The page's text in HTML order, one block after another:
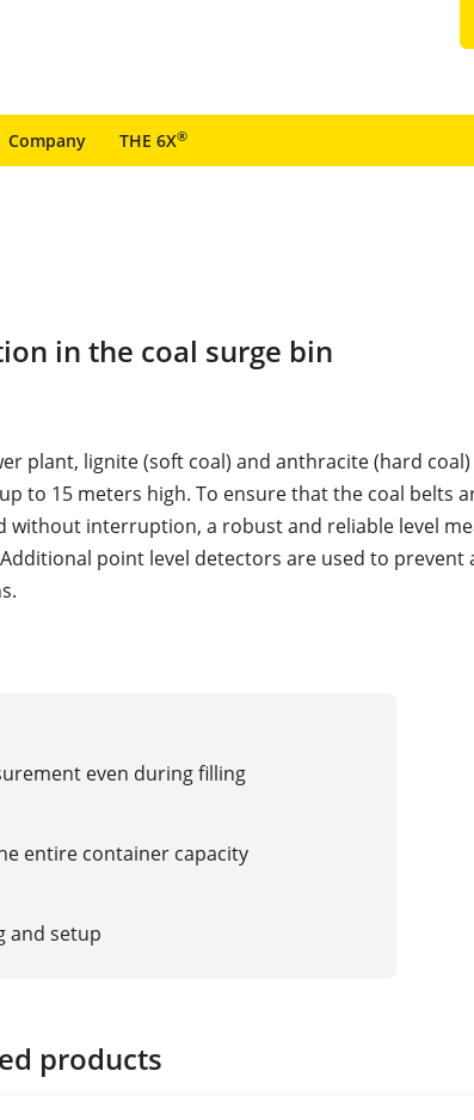
Company THE 6X®
in the coal surge bin
plant, lignite (soft coal) and anthracite (hard
to 15 meters high. To ensure that the coal belts
without interruption, a robust and reliable level
point level detectors are used to prevent
even during filling
entire container capacity
and setup
products